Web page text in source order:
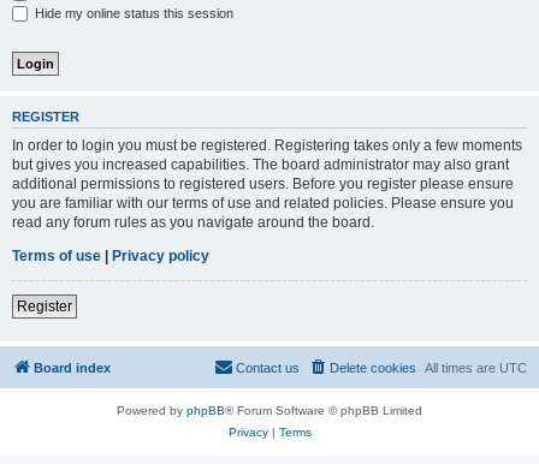
Hide my online status this session
REGISTER
In order to login you must be registered. Registering takes only a few moments
but gives you increased capabilities. The board administrator may also grant
additional permissions to registered users. Before you register please ensure
you are familiar with our terms of use and related policies. Please ensure you
read any forum rules as you navigate around the board.
Terms of use | Privacy policy
Register
Board index All times are UTC
Delete cookies
Contact us
Powered by phpBB® Forum Software © phpBB Limited
Privacy| Terms